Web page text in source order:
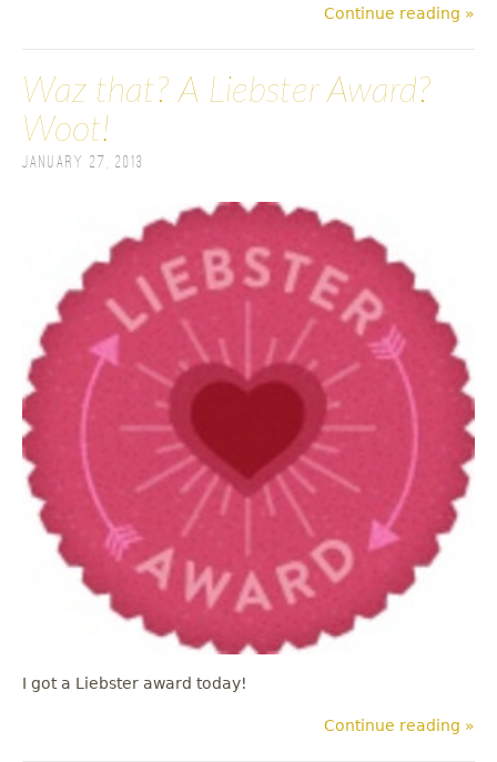
Continue reading »
Waz that? A Liebster Award?
Woot!
January 27, 2013
I got a Liebster award today!
Continue reading »